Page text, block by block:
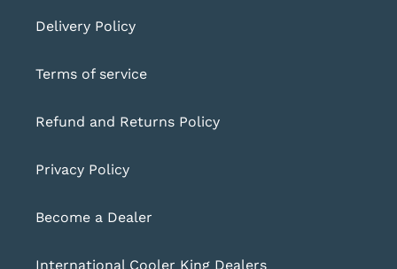
Delivery Policy
Terms of service
Refund and Returns Policy
Privacy Policy
Become a Dealer
International Cooler King Dealers